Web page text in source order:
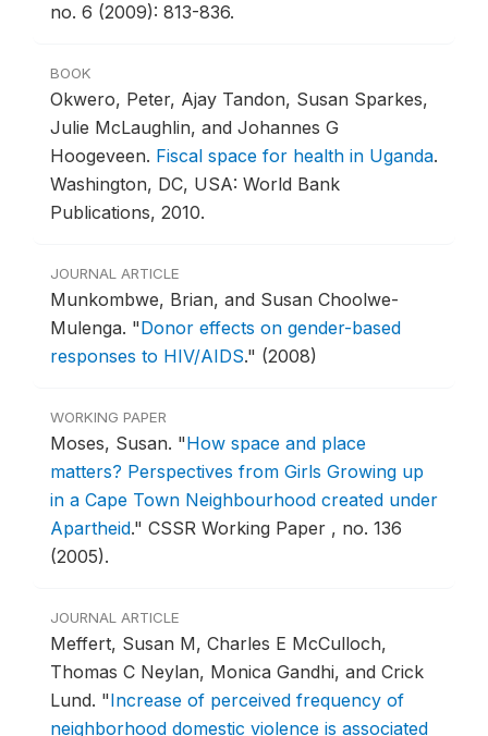
no. 6 (2009): 813-836.
BOOK
Okwero, Peter, Ajay Tandon, Susan Sparkes,
Julie McLaughlin, and Johannes G
Hoogeveen. Fiscal space for health in Uganda.
Washington, DC, USA: World Bank
Publications, 2010.
JOURNAL ARTICLE
Munkombwe, Brian, and Susan Choolwe-
Mulenga. "Donor effects on gender-based
responses to HIV/AIDS." (2008)
WORKING PAPER
Moses, Susan. "How space and place
matters? Perspectives from Girls Growing up
in a Cape Town Neighbourhood created under
Apartheid." CSSR Working Paper , no. 136
(2005).
JOURNAL ARTICLE
Meffert, Susan M, Charles E McCulloch,
Thomas C Neylan, Monica Gandhi, and Crick
Lund. "Increase of perceived frequency of
neighborhood domestic violence is associated